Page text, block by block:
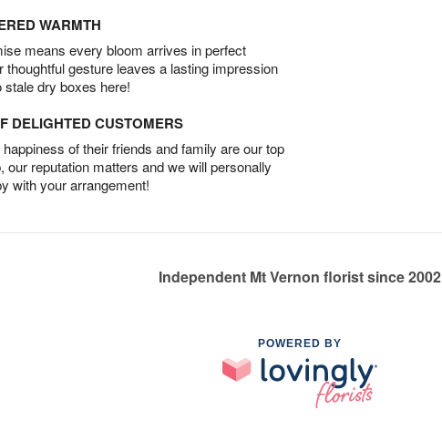
WARMTH
means every bloom arrives in perfect
thoughtful gesture leaves a lasting impression
dry boxes here!
DELIGHTED CUSTOMERS
of their friends and family are our top
our reputation matters and we will personally
with your arrangement!
Independent Mt Vernon florist since 2002
POWERED BY